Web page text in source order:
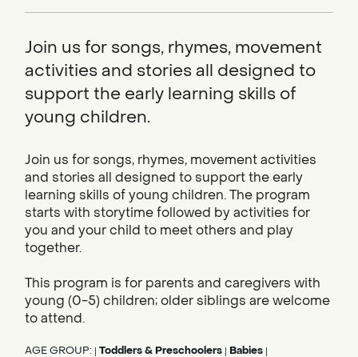
Join us for songs, rhymes, movement
activities and stories all designed to
support the early learning skills of
young children.
Join us for songs, rhymes, movement activities
and stories all designed to support the early
learning skills of young children. The program
starts with storytime followed by activities for
you and your child to meet others and play
together.
This program is for parents and caregivers with
young (0-5) children; older siblings are welcome
to attend.
AGE GROUP: Toddlers & Preschoolers Babies